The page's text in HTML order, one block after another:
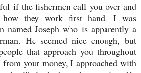
if the fishermen call you over and
they work first hand. I was
named Joseph who is apparently a
He seemed nice enough, but
that approach you throughout
from your money, I approached with